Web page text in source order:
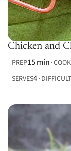
Chicken and
PREP15 min COOK
SERVES4